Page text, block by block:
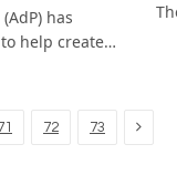
has
to help create…
72 73 Next